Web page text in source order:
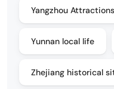
Yangzhou Attractions
Yunnan local life
Zhejiang historical